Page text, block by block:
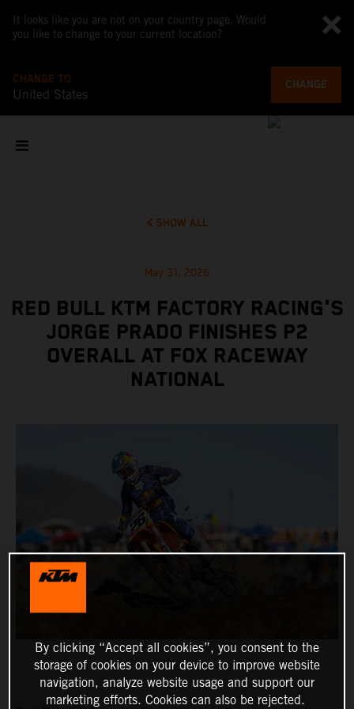
It looks like you are not on your country page. Would
you like to change to your current location?
CHANGE TO
United States
CHANGE
SHOW ALL
May 31, 2026
RED BULL KTM FACTORY RACING'S
JORGE PRADO FINISHES P2
OVERALL AT FOX RACEWAY
NATIONAL
By clicking “Accept all cookies”, you consent to the
storage of cookies on your device to improve website
navigation, analyze website usage and support our
marketing efforts. Cookies can also be rejected.